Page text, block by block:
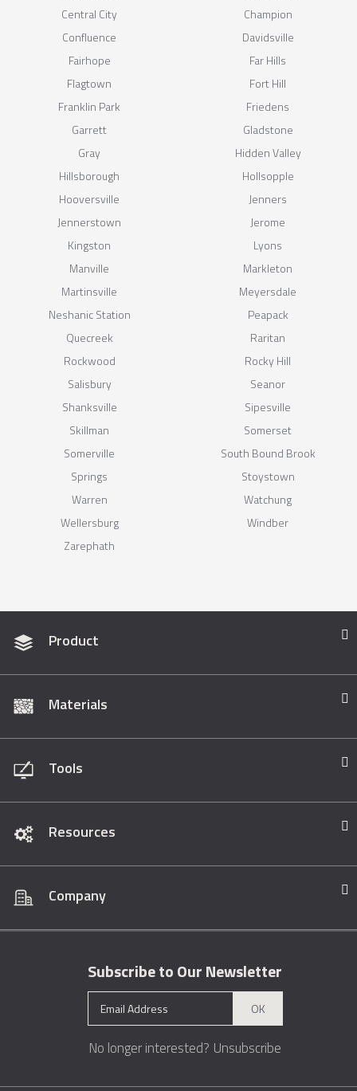
Central City
Champion
Confluence
Davidsville
Fairhope
Far Hills
Flagtown
Fort Hill
Franklin Park
Friedens
Garrett
Gladstone
Gray
Hidden Valley
Hillsborough
Hollsopple
Hooversville
Jenners
Jennerstown
Jerome
Kingston
Lyons
Manville
Markleton
Martinsville
Meyersdale
Neshanic Station
Peapack
Quecreek
Raritan
Rockwood
Rocky Hill
Salisbury
Seanor
Shanksville
Sipesville
Skillman
Somerset
Somerville
South Bound Brook
Springs
Stoystown
Warren
Watchung
Wellersburg
Windber
Zarephath
Product
Materials
Tools
Resources
Company
Subscribe to Our Newsletter
OK
No longer interested? Unsubscribe